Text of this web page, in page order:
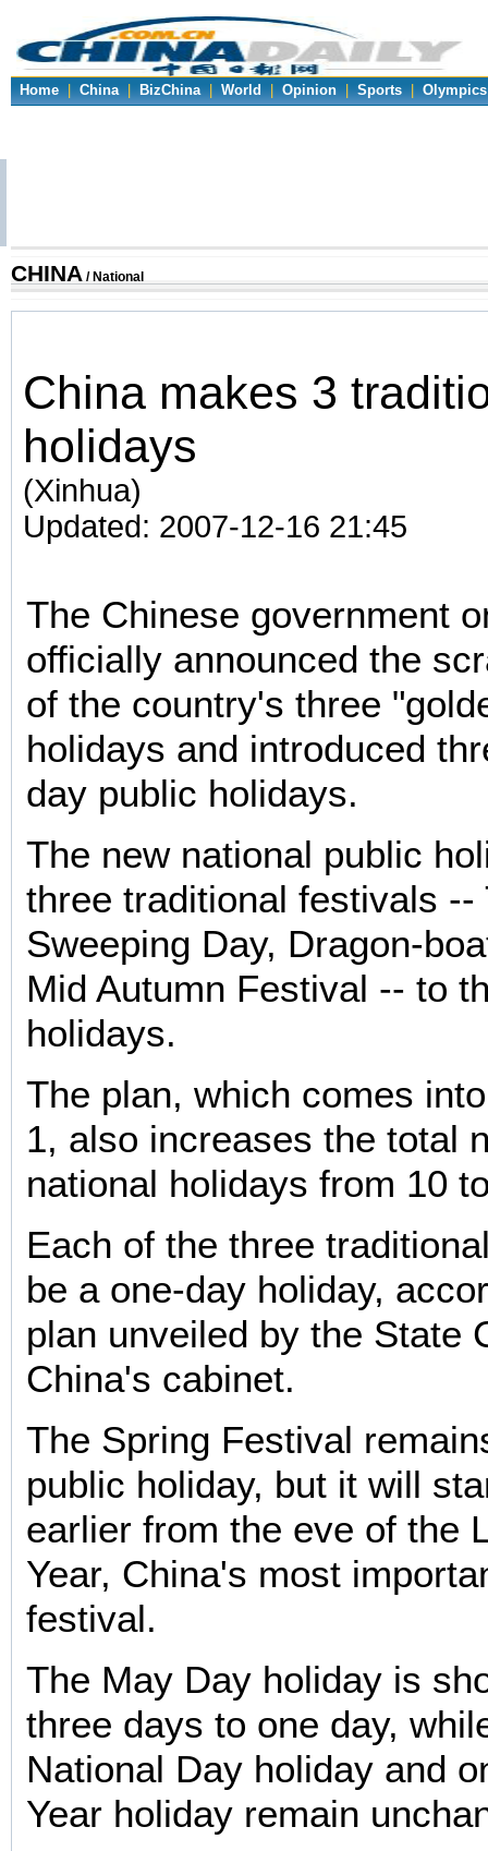
Home | China | BizChina | World | Opinion | Sports | Olympics
CHINA / National
China makes 3
holidays
(Xinhua)
Updated: 2007-12-16 21:45
The Chinese government
officially announced the
of the country's three
holidays and introduced
day public holidays.
The new national public
three traditional festivals --
Sweeping Day, Dragon-
Mid Autumn Festival -- to
holidays.
The plan, which comes
1, also increases the total
national holidays from 10
Each of the three
be a one-day holiday,
plan unveiled by the State
China's cabinet.
The Spring Festival
public holiday, but it will
earlier from the eve of the
Year, China's most
festival.
The May Day holiday is
three days to one day,
National Day holiday and
Year holiday remain